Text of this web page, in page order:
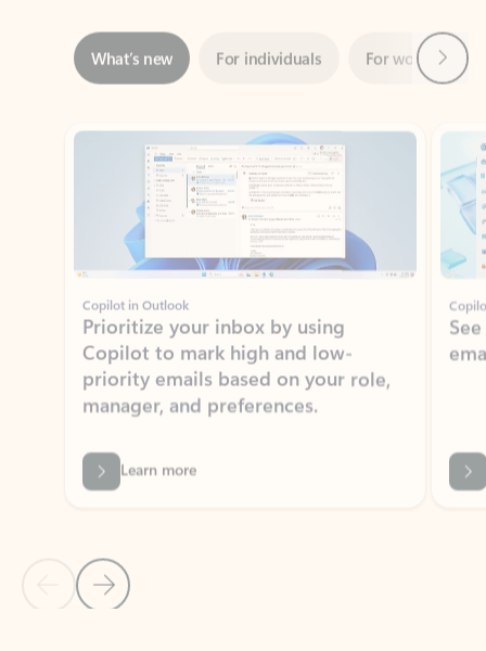
Showing slide 1 of 3
Copilot in Outlook
Prioritize your inbox by using
priority emails based on your role,
manager, and preferences.
Learn more
Back to NEWS AND TIPS-What's new tab section
Back to tabs